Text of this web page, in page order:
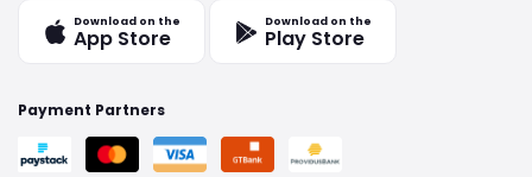
Download on the
App Store
Download on the
Play Store
Payment Partners